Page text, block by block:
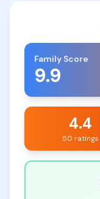
Family Score
9.9
4.4
50 ratings